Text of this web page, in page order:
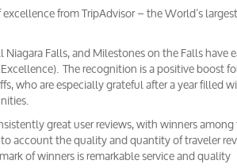
from TripAdvisor – the World’s
Falls, and Milestones on the Falls have
The recognition is a positive boost
who are especially grateful after a year filled
great user reviews, with winners
account the quality and quantity of traveler
of winners is remarkable service and quality